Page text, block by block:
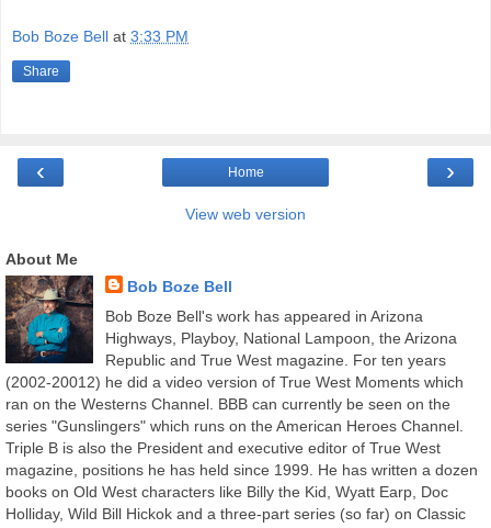
Bob Boze Bell at 3:33 PM
Share
‹ ›
Home
View web version
About Me
Bob Boze Bell
Bob Boze Bell's work has appeared in Arizona
Highways, Playboy, National Lampoon, the Arizona
Republic and True West magazine. For ten years
(2002-20012) he did a video version of True West Moments which
ran on the Westerns Channel. BBB can currently be seen on the
series "Gunslingers" which runs on the American Heroes Channel.
Triple B is also the President and executive editor of True West
magazine, positions he has held since 1999. He has written a dozen
books on Old West characters like Billy the Kid, Wyatt Earp, Doc
Holliday, Wild Bill Hickok and a three-part series (so far) on Classic